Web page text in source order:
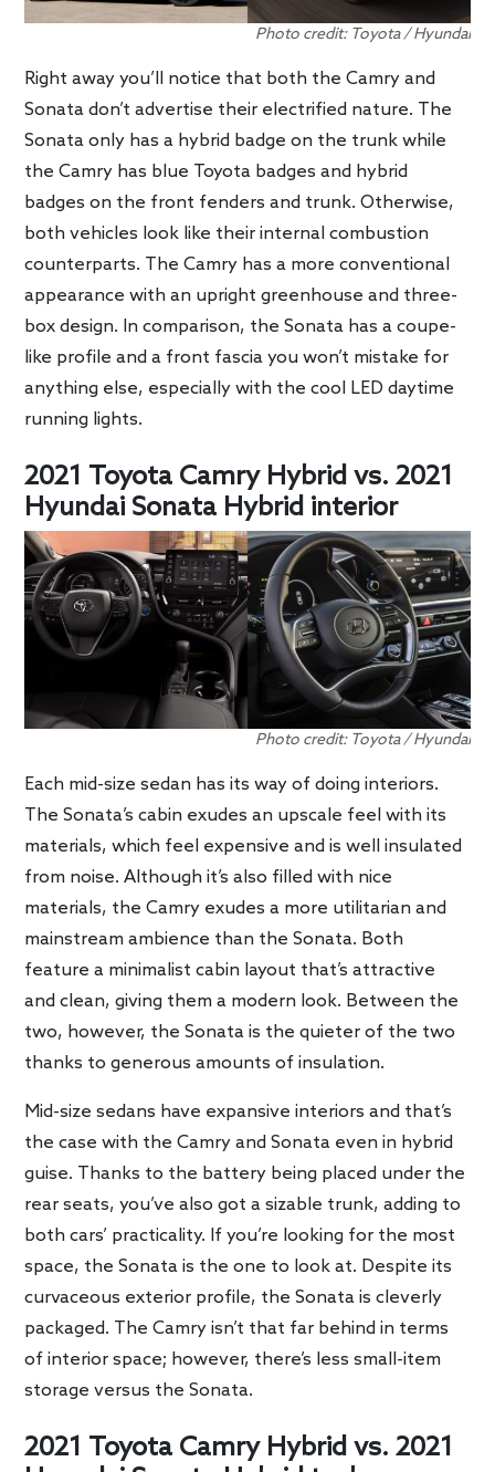
Photo credit: Toyota / Hyundai
Right away you’ll notice that both the Camry and
Sonata don’t advertise their electrified nature. The
Sonata only has a hybrid badge on the trunk while
the Camry has blue Toyota badges and hybrid
badges on the front fenders and trunk. Otherwise,
both vehicles look like their internal combustion
counterparts. The Camry has a more conventional
appearance with an upright greenhouse and three-
box design. In comparison, the Sonata has a coupe-
like profile and a front fascia you won’t mistake for
anything else, especially with the cool LED daytime
running lights.
2021 Toyota Camry Hybrid vs. 2021
Hyundai Sonata Hybrid interior
Photo credit: Toyota / Hyundai
Each mid-size sedan has its way of doing interiors.
The Sonata’s cabin exudes an upscale feel with its
materials, which feel expensive and is well insulated
from noise. Although it’s also filled with nice
materials, the Camry exudes a more utilitarian and
mainstream ambience than the Sonata. Both
feature a minimalist cabin layout that’s attractive
and clean, giving them a modern look. Between the
two, however, the Sonata is the quieter of the two
thanks to generous amounts of insulation.
Mid-size sedans have expansive interiors and that’s
the case with the Camry and Sonata even in hybrid
guise. Thanks to the battery being placed under the
rear seats, you’ve also got a sizable trunk, adding to
both cars’ practicality. If you’re looking for the most
space, the Sonata is the one to look at. Despite its
curvaceous exterior profile, the Sonata is cleverly
packaged. The Camry isn’t that far behind in terms
of interior space; however, there’s less small-item
storage versus the Sonata.
2021 Toyota Camry Hybrid vs. 2021